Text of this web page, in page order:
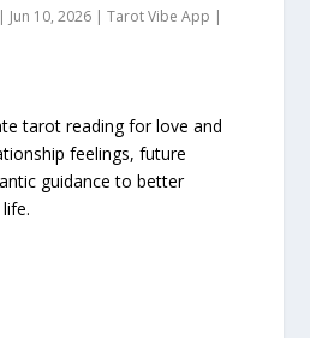
| Jun 10, 2026 |Tarot Vibe App |
tarot reading for love and
feelings, future
guidance to better